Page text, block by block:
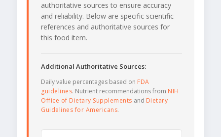
authoritative sources to ensure accuracy
and reliability. Below are specific scientific
references and authoritative sources for
this food item.
Additional Authoritative Sources:
Daily value percentages based on FDA
guidelines. Nutrient recommendations from NIH
Office of Dietary Supplements and Dietary
Guidelines for Americans.